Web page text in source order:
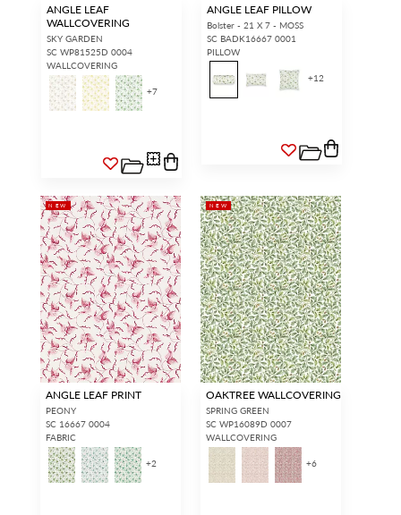
ANGLE LEAF
WALLCOVERING
SKY GARDEN
SC WP81525D 0004
WALLCOVERING
+7
ANGLE LEAF PILLOW
Bolster - 21 X 7 - MOSS
SC BADK16667 0001
PILLOW
+12
NEW
ANGLE LEAF PRINT
PEONY
SC 16667 0004
FABRIC
+2
NEW
OAKTREE WALLCOVERING
SPRING GREEN
SC WP16089D 0007
WALLCOVERING
+6